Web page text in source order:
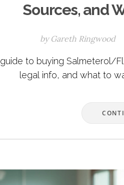
Sources, and
by Gareth Ringwood
to buying Salmeterol/
legal info, and what to